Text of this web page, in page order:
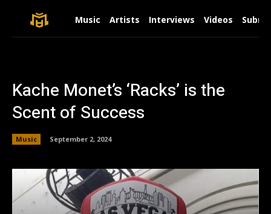
Music Artists Interviews Videos
Kache Monet’s ‘Racks’ is the
Scent of Success
Music September 2, 2024